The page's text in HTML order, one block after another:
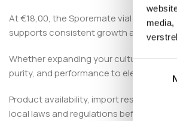
At €18,00, the Sporemate vial Red
supports consistent growth and
Whether expanding your culture
purity, and performance to elevate
Product availability, import restrictions,
local laws and regulations before